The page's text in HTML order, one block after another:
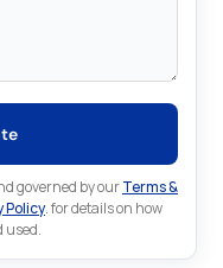
governed by ourTerms &
Policy. for details on how
used.